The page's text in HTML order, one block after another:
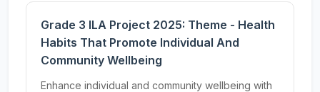
Grade 3 ILA Project 2025: Theme - Health
Habits That Promote Individual And
Community Wellbeing
Enhance individual and community wellbeing with